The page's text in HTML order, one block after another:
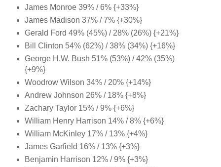
James Monroe 39% / 6% {+33%}
James Madison 37% / 7% {+30%}
Gerald Ford 49% (45%) / 28% (26%) {+21%}
Bill Clinton 54% (62%) / 38% (34%) {+16%}
George H.W. Bush 51% (53%) / 42% (35%)
{+9%}
Woodrow Wilson 34% / 20% {+14%}
Andrew Johnson 26% / 18% {+8%}
Zachary Taylor 15% / 9% {+6%}
William Henry Harrison 14% / 8% {+6%}
William McKinley 17% / 13% {+4%}
James Garfield 16% / 13% {+3%}
Benjamin Harrison 12% / 9% {+3%}